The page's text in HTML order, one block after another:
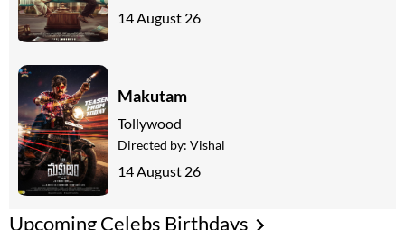
Upcoming Celebs Birthdays
14 August 26
Makutam
Tollywood
Directed by: Vishal
14 August 26